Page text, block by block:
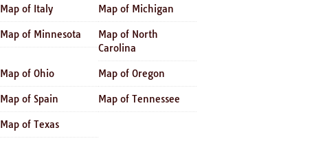
Map of Italy Map of Michigan
Map of Minnesota
Map of North
Carolina
Map of Ohio Map of Oregon
Map of Spain Map of Tennessee
Map of Texas